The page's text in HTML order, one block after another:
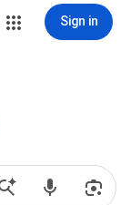
Sign in